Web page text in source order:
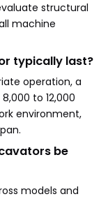
structural
machine
typically last?
operation, a
to 12,000
environment,
be
models and